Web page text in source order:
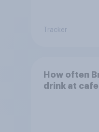
Tracker
How often
drink at